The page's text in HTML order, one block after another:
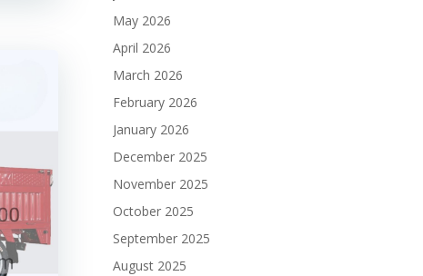
May 2026
April 2026
March 2026
February 2026
January 2026
December 2025
November 2025
October 2025
September 2025
August 2025